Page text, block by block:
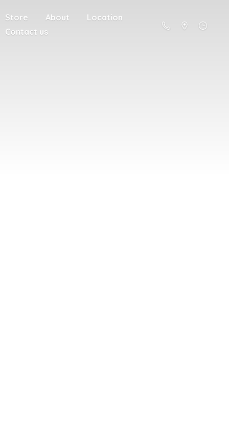
Store About
Location
Contact us